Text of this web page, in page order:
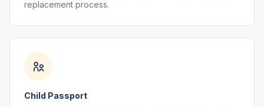
replacement process.
Child Passport